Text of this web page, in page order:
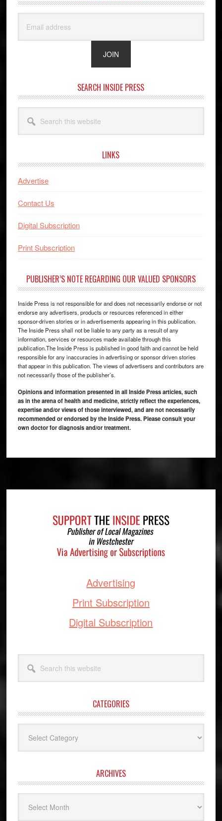
SEARCH INSIDE PRESS
this
website
LINKS
Advertise
Contact Us
Digital Subscription
Print Subscription
PUBLISHER’S NOTE REGARDING OUR VALUED SPONSORS
Inside Press is not responsible for and does not necessarily endorse or not
endorse any advertisers, products or resources referenced in either
sponsor-driven stories or in advertisements appearing in this publication.
The Inside Press shall not be liable to any party as a result of any
information, services or resources made available through this
publication.The Inside Press is published in good faith and cannot be held
responsible for any inaccuracies in advertising or sponsor driven stories
that appear in this publication. The views of advertisers and contributors are
not necessarily those of the publisher’s.
Opinions and information presented in all Inside Press articles, such
as in the arena of health and medicine, strictly reflect the experiences,
expertise and/or views of those interviewed, and are not necessarily
recommended or endorsed by the Inside Press. Please consult your
own doctor for diagnosis and/or treatment.
Advertising
Print Subscription
Digital Subscription
this
website
CATEGORIES
ARCHIVES